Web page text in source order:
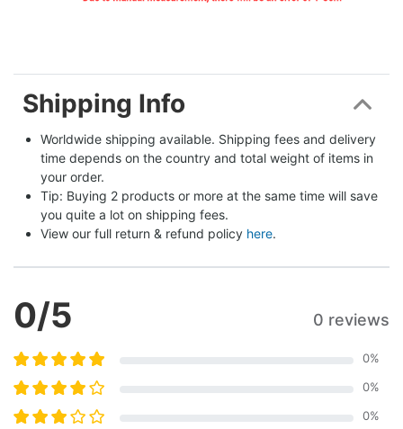
Shipping Info
Worldwide shipping available. Shipping fees and delivery
time depends on the country and total weight of items in
your order.
Tip: Buying 2 products or more at the same time will save
you quite a lot on shipping fees.
View our full return & refund policy here.
0/5 0 reviews
0%
0%
0%